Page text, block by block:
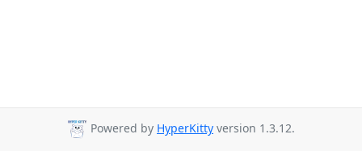
Powered by HyperKitty version 1.3.12.